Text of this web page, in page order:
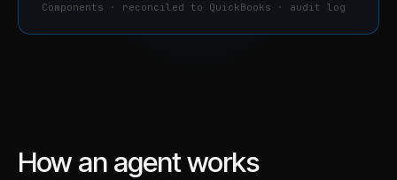
Components · reconciled to QuickBooks · audit log
How an agent works